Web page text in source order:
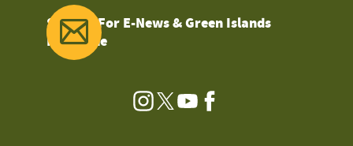
Sign Up For E-News & Green Islands
Magazine
Instagram
TwitterYouTubeFacebook